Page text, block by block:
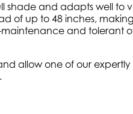
shade and adapts well
of up to 48 inches,
and tolerant
allow one of our